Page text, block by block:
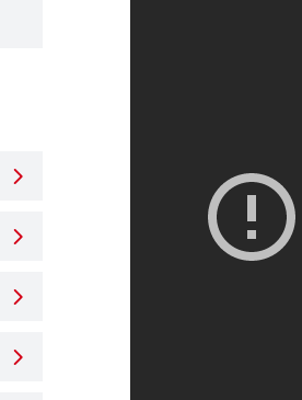



